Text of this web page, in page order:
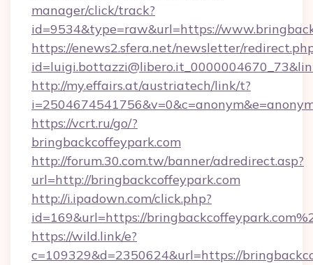
manager/click/track?
id=9534&type=raw&url=https://
https://enews2.sfera.net/newsletter/
http://my.effairs.at/austriatech/link/t?
https://vcrt.ru/go/?
bringbackcoffeypark.com
http://forum.30.com.tw/banner/adredirect.asp?
url=http://bringbackcoffeypark.com
http://i.ipadown.com/click.php?
id=169&url=https://
https://wild.link/e?
c=109329&d=2350624&url=https://